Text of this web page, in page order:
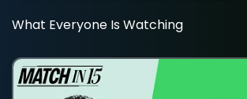
What Everyone Is Watching